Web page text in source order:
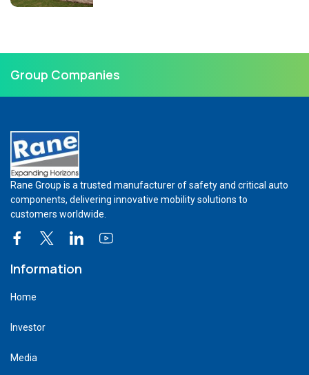
Group Companies
Rane Group is a trusted manufacturer of safety and critical auto
components, delivering innovative mobility solutions to
customers worldwide.
Information
Home
Investor
Media